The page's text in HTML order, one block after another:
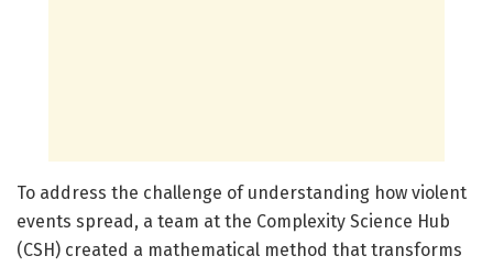
To address the challenge of understanding how violent
events spread, a team at the Complexity Science Hub
(CSH) created a mathematical method that transforms